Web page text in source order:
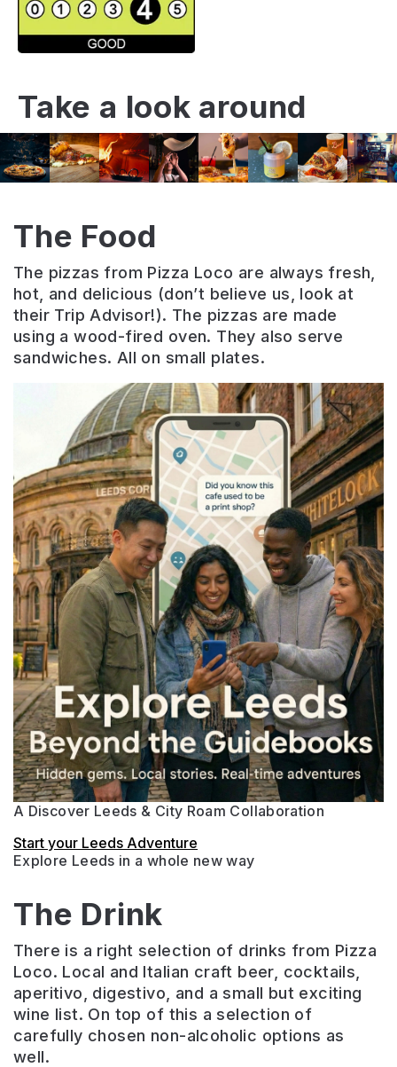
Take a look around
The Food
The pizzas from Pizza Loco are always fresh,
hot, and delicious (don’t believe us, look at
their Trip Advisor!). The pizzas are made
using a wood-fired oven. They also serve
sandwiches. All on small plates.
A Discover Leeds & City Roam Collaboration
Start your Leeds Adventure
Explore Leeds in a whole new way
The Drink
There is a right selection of drinks from Pizza
Loco. Local and Italian craft beer, cocktails,
aperitivo, digestivo, and a small but exciting
wine list. On top of this a selection of
carefully chosen non-alcoholic options as
well.